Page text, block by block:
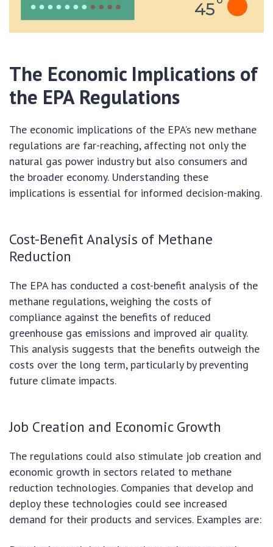
The Economic Implications of
the EPA Regulations
The economic implications of the EPA’s new methane
regulations are far-reaching, affecting not only the
natural gas power industry but also consumers and
the broader economy. Understanding these
implications is essential for informed decision-making.
Cost-Benefit Analysis of Methane
Reduction
The EPA has conducted a cost-benefit analysis of the
methane regulations, weighing the costs of
compliance against the benefits of reduced
greenhouse gas emissions and improved air quality.
This analysis suggests that the benefits outweigh the
costs over the long term, particularly by preventing
future climate impacts.
Job Creation and Economic Growth
The regulations could also stimulate job creation and
economic growth in sectors related to methane
reduction technologies. Companies that develop and
deploy these technologies could see increased
demand for their products and services. Examples are: